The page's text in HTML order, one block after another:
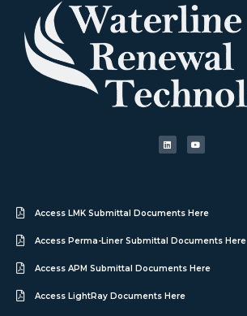
Access LMK Submittal Documents Here
Access Perma-Liner Submittal Documents Here
Access APM Submittal Documents Here
Access LightRay Documents Here